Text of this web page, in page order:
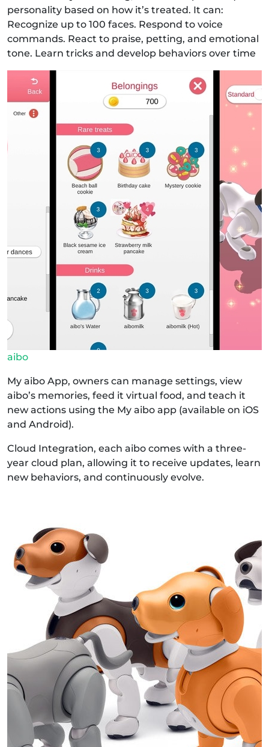
personality based on how it’s treated. It can:
Recognize up to 100 faces. Respond to voice
commands. React to praise, petting, and emotional
tone. Learn tricks and develop behaviors over time
aibo
My aibo App, owners can manage settings, view
aibo’s memories, feed it virtual food, and teach it
new actions using the My aibo app (available on iOS
and Android).
Cloud Integration, each aibo comes with a three-
year cloud plan, allowing it to receive updates, learn
new behaviors, and continuously evolve.